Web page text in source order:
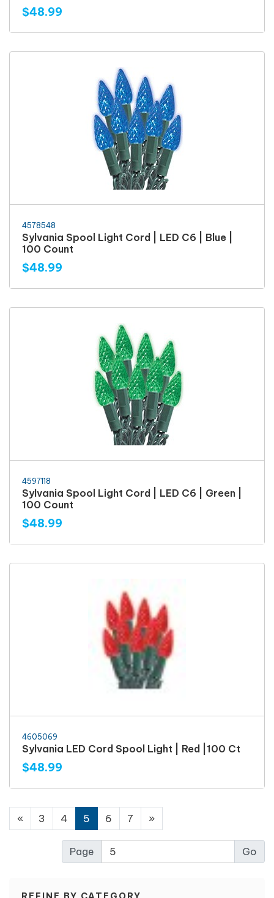
$48.99
4578548
Sylvania Spool Light Cord | LED C6 | Blue |
100 Count
$48.99
4597118
Sylvania Spool Light Cord | LED C6 | Green |
100 Count
$48.99
4605069
Sylvania LED Cord Spool Light | Red |100 Ct
$48.99
« 3 4 5 6 7 »
Page